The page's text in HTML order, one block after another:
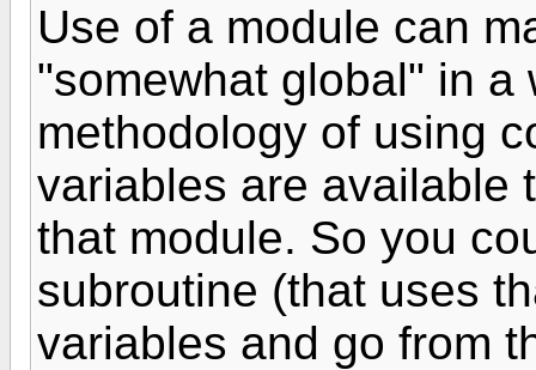
Use of a module can
"somewhat global" in a
methodology of using
variables are available
that module. So you
subroutine (that uses
variables and go from